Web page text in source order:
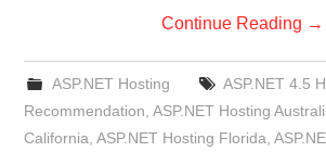
Continue Reading →
ASP.NET Hosting
ASP.NET 4.5
Recommendation ,ASP.NET Hosting
California ,ASP.NET Hosting Florida ,